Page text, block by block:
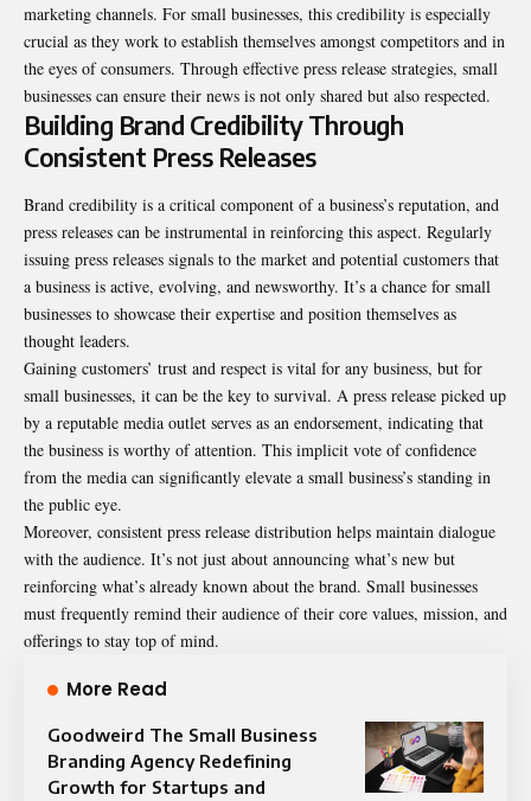
marketing channels. For small businesses, this credibility is especially
crucial as they work to establish themselves amongst competitors and in
the eyes of consumers. Through effective press release strategies, small
businesses can ensure their news is not only shared but also respected.
Building Brand Credibility Through
Consistent Press Releases
Brand credibility is a critical component of a business’s reputation, and
press releases can be instrumental in reinforcing this aspect. Regularly
issuing press releases signals to the market and potential customers that
a business is active, evolving, and newsworthy. It’s a chance for small
businesses to showcase their expertise and position themselves as
thought leaders.
Gaining customers’ trust and respect is vital for any business, but for
small businesses, it can be the key to survival. A press release picked up
by a reputable media outlet serves as an endorsement, indicating that
the business is worthy of attention. This implicit vote of confidence
from the media can significantly elevate a small business’s standing in
the public eye.
Moreover, consistent press release distribution helps maintain dialogue
with the audience. It’s not just about announcing what’s new but
reinforcing what’s already known about the brand. Small businesses
must frequently remind their audience of their core values, mission, and
offerings to stay top of mind.
More Read
Goodweird The Small Business
Branding Agency Redefining
Growth for Startups and